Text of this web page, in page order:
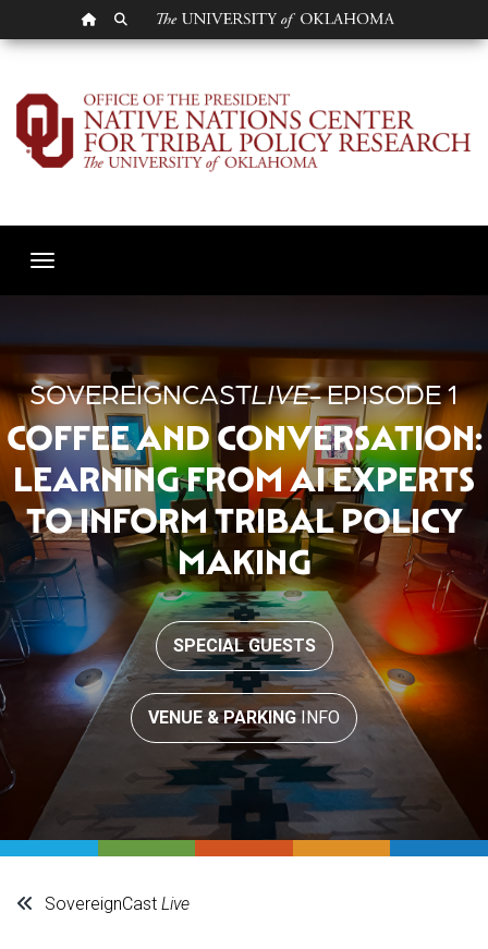
OU HOMEPAGE
SEARCH OU
Episode 1 - Coffee
Toggle navigation
SOVEREIGNCASTLIVE- EPISODE 1
COFFEE AND CONVERSATION:
LEARNING FROM AI EXPERTS
TO INFORM TRIBAL POLICY
MAKING
SPECIAL GUESTS
VENUE & PARKINGINFO
SovereignCast Live